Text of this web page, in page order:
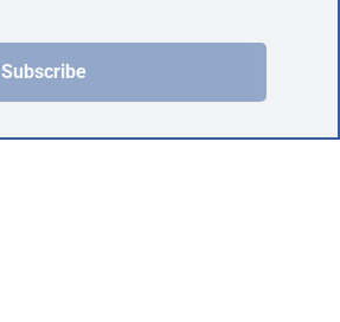
Subscribe